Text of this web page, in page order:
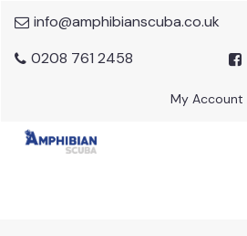
info@amphibianscuba.co.uk
0208 761 2458
My Account